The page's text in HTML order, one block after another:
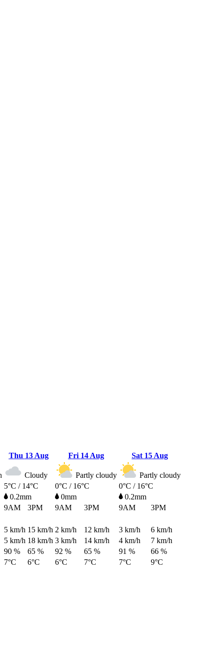
Thu 13 Aug Fri 14 Aug Sat 15 Aug
Cloudy Partly cloudy
Partly cloudy
5°C / 14°C 0°C / 16°C
0°C / 16°C
0.2mm 0mm
0.2mm
9AM 3PM 9AM 3PM 9AM
3PM
5 km/h 15 km/h 2 km/h 12 km/h 3 km/h 6 km/h
5 km/h 18 km/h 3 km/h 14 km/h 4 km/h 7 km/h
90 % 65 % 92 % 65 % 91 %
66 %
7°C 6°C 6°C 7°C 7°C
9°C